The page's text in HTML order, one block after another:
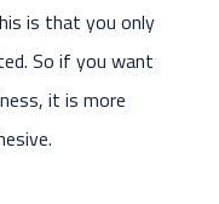
is that you only
So if you want
it is more